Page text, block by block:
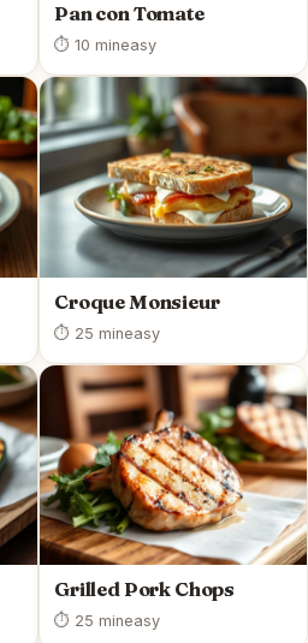
Pan con Tomate
⏱ 10 mineasy
Croque Monsieur
⏱ 25 mineasy
Grilled Pork Chops
⏱ 25 mineasy